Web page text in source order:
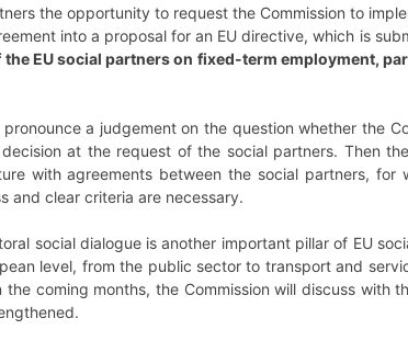
the opportunity to request the Commission to
into a proposal for an EU directive, which is
EU social partners on fixed-term employment,
a judgement on the question whether the
at the request of the social partners. Then
with agreements between the social partners, for
and clear criteria are necessary.
social dialogue is another important pillar of EU
level, from the public sector to transport and
coming months, the Commission will discuss with